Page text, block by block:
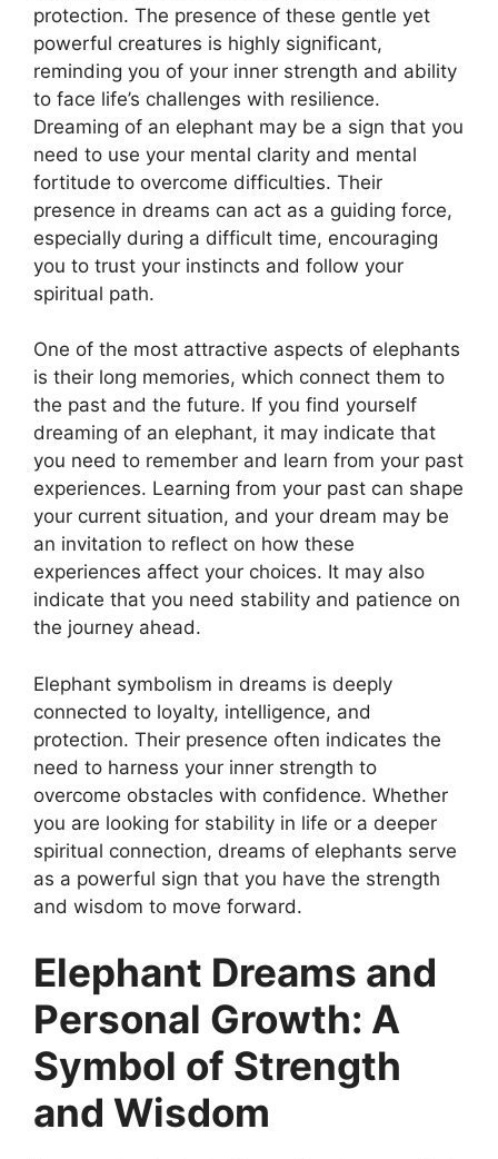
protection. The presence of these gentle yet
powerful creatures is highly significant,
reminding you of your inner strength and ability
to face life’s challenges with resilience.
Dreaming of an elephant may be a sign that you
need to use your mental clarity and mental
fortitude to overcome difficulties. Their
presence in dreams can act as a guiding force,
especially during a difficult time, encouraging
you to trust your instincts and follow your
spiritual path.
One of the most attractive aspects of elephants
is their long memories, which connect them to
the past and the future. If you find yourself
dreaming of an elephant, it may indicate that
you need to remember and learn from your past
experiences. Learning from your past can shape
your current situation, and your dream may be
an invitation to reflect on how these
experiences affect your choices. It may also
indicate that you need stability and patience on
the journey ahead.
Elephant symbolism in dreams is deeply
connected to loyalty, intelligence, and
protection. Their presence often indicates the
need to harness your inner strength to
overcome obstacles with confidence. Whether
you are looking for stability in life or a deeper
spiritual connection, dreams of elephants serve
as a powerful sign that you have the strength
and wisdom to move forward.
Elephant Dreams and
Personal Growth: A
Symbol of Strength
and Wisdom